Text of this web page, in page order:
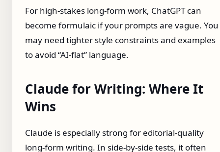
For high-stakes long-form work, ChatGPT can
become formulaic if your prompts are vague. You
may need tighter style constraints and examples
to avoid “AI-flat” language.
Claude for Writing: Where It
Wins
Claude is especially strong for editorial-quality
long-form writing. In side-by-side tests, it often